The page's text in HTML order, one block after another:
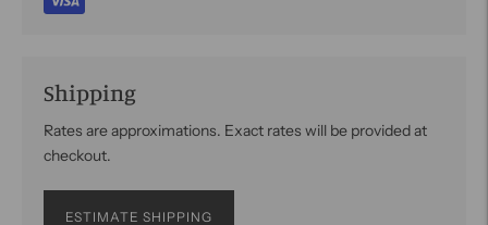
Shipping
Rates are approximations. Exact rates will be provided at
checkout.
ESTIMATE SHIPPING